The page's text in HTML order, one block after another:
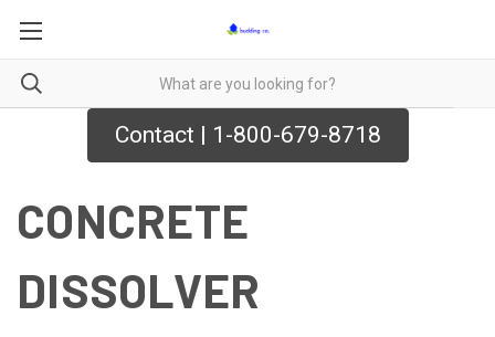
Contact | 1-800-679-8718
CONCRETE
DISSOLVER